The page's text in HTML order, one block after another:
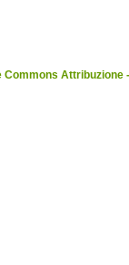
Commons Attribuzione